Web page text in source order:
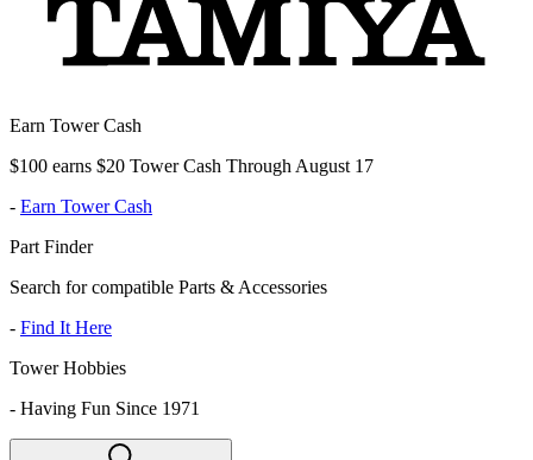
Earn Tower Cash
$100 earns $20 Tower Cash Through August 17
- Earn Tower Cash
Part Finder
Search for compatible Parts & Accessories
- Find It Here
Tower Hobbies
- Having Fun Since 1971